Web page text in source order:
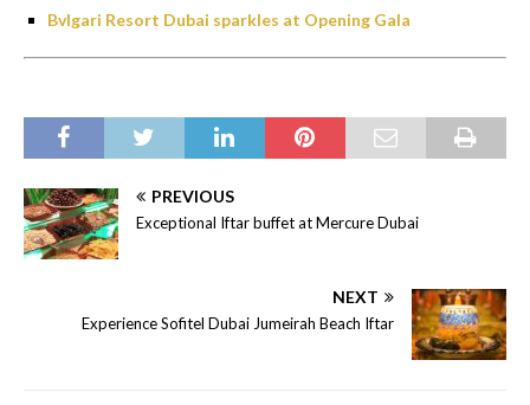
Bvlgari Resort Dubai sparkles at Opening Gala
PREVIOUS
Exceptional Iftar buffet at Mercure Dubai
NEXT
Experience Sofitel Dubai Jumeirah Beach Iftar